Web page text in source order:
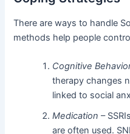
There are ways to handle
methods help people
Cognitive
therapy changes
linked to social
Medication –
are often used.